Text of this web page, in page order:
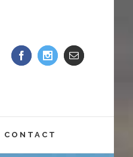
CONTACT